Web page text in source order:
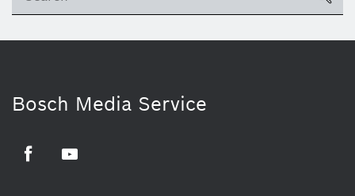
Bosch Media Service